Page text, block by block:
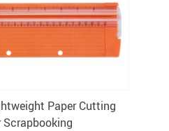
Paper Cutting